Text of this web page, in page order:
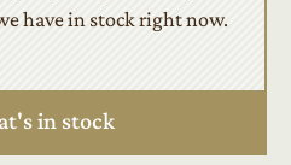
have in stock right now.
in stock